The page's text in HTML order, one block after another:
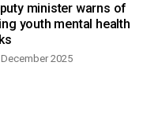
minister warns of
youth mental health
2025